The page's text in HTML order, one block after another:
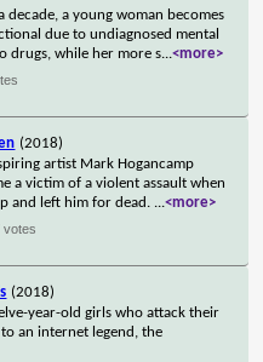
decade, a young woman becomes
due to undiagnosed mental
drugs, while her more s...<more>
(2018)
artist Mark Hogancamp
a victim of a violent assault when
and left him for dead. ...<more>
votes
(2018)
year-old girls who attack their
an internet legend, the